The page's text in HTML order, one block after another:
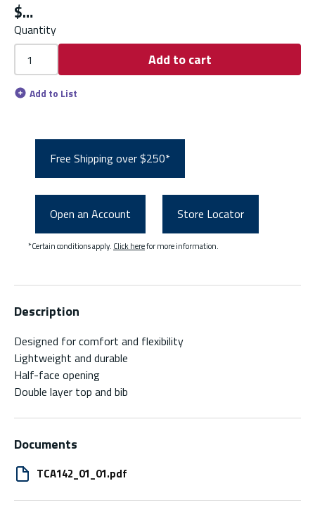
$
Quantity
Add to cart
Add to List
Free Shipping over $250*
Open an Account Store Locator
*Certain conditions apply. Click herefor more information.
Description
Designed for comfort and flexibility
Lightweight and durable
Half-face opening
Double layer top and bib
Documents
TCA142_01_01.pdf